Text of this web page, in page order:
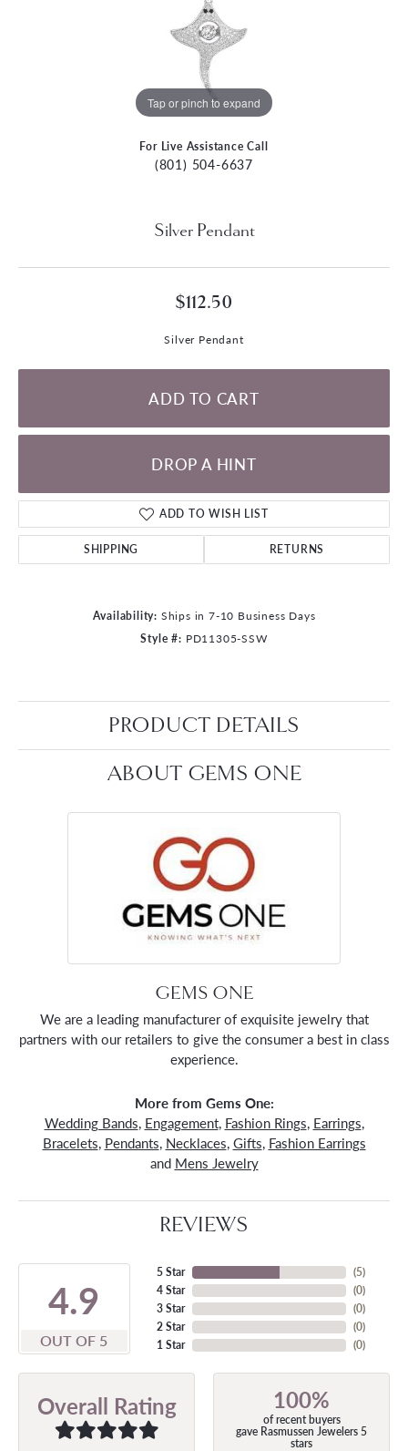
Tap or pinch to expand
For Live Assistance Call
(801) 504-6637
Silver Pendant
$112.50
Silver Pendant
ADD TO CART
DROP A HINT
ADD TO WISH LIST
SHIPPING RETURNS
Availability: Ships in 7-10 Business Days
Style #: PD11305-SSW
PRODUCT DETAILS
ABOUT GEMS ONE
GEMS ONE
We are a leading manufacturer of exquisite jewelry that
partners with our retailers to give the consumer a best in class
experience.
More from Gems One:
Wedding Bands, Engagement, Fashion Rings, Earrings,
Bracelets, Pendants, Necklaces, Gifts, Fashion Earrings
and Mens Jewelry
REVIEWS
4.9
OUT OF 5
5 Star
4 Star
3 Star
2 Star
1 Star
(5)
(0)
(0)
(0)
(0)
Overall Rating 100%
of recent buyers
gave Rasmussen Jewelers 5
stars